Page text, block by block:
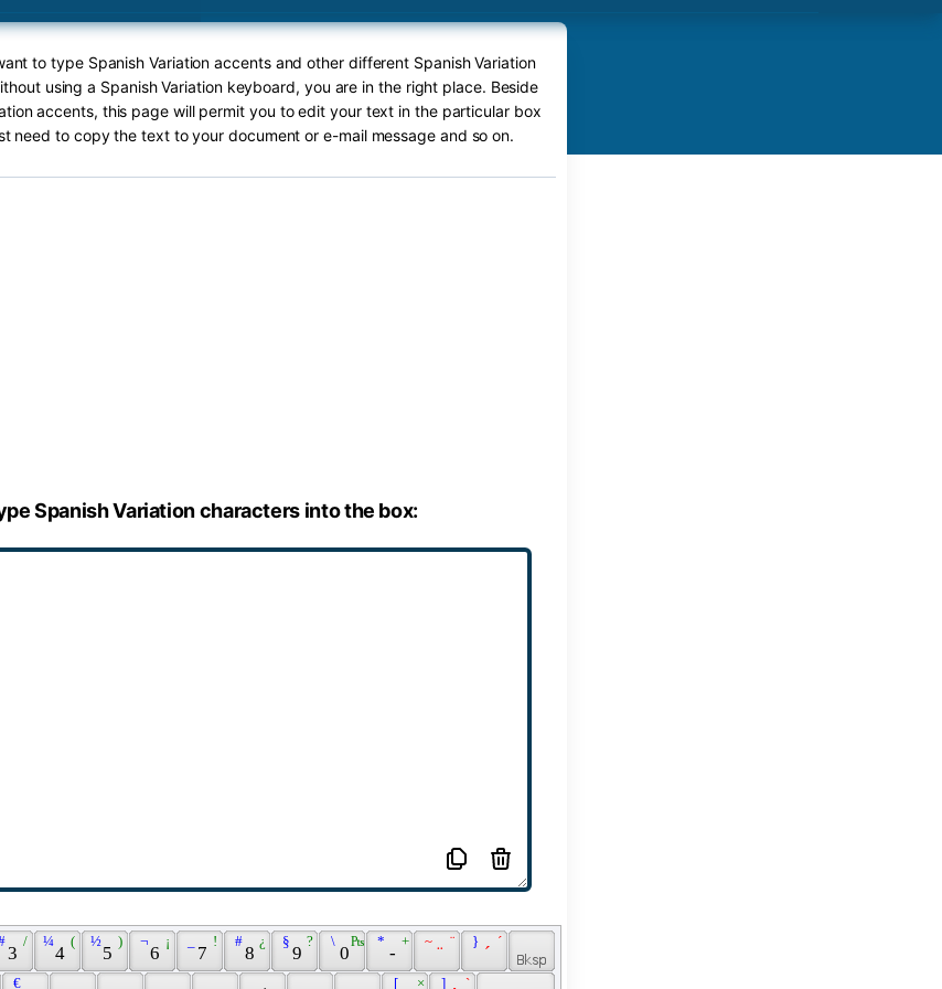
to type Spanish Variation accents and other different Spanish Variation
using a Spanish Variation keyboard, you are in the right place. Beside
accents, this page will permit you to edit your text in the particular box
need to copy the text to your document or e-mail message and so on.
Spanish Variation characters into the box:
3
/
4
(
¼
5
)
½
6
¡
¬
7
!
8
¿
#
9
?
§
0
₧
\
-
+
*
¨
¨
~
´
´
}
€ ×
[ `
]